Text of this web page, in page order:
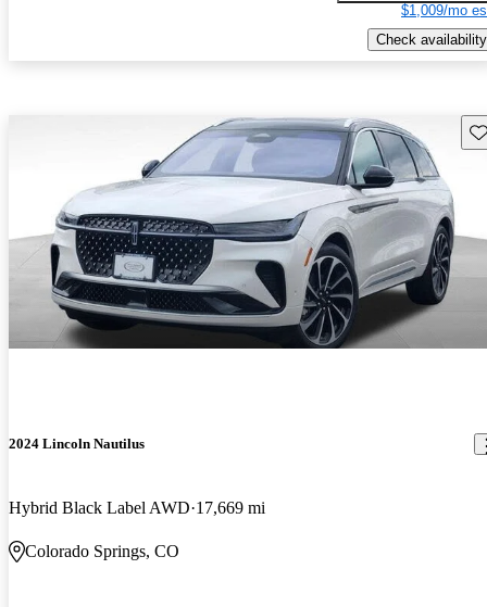
$1,009/mo
Check availability
2024 Lincoln Nautilus
Hybrid Black Label AWD 17,669 mi
Colorado Springs, CO